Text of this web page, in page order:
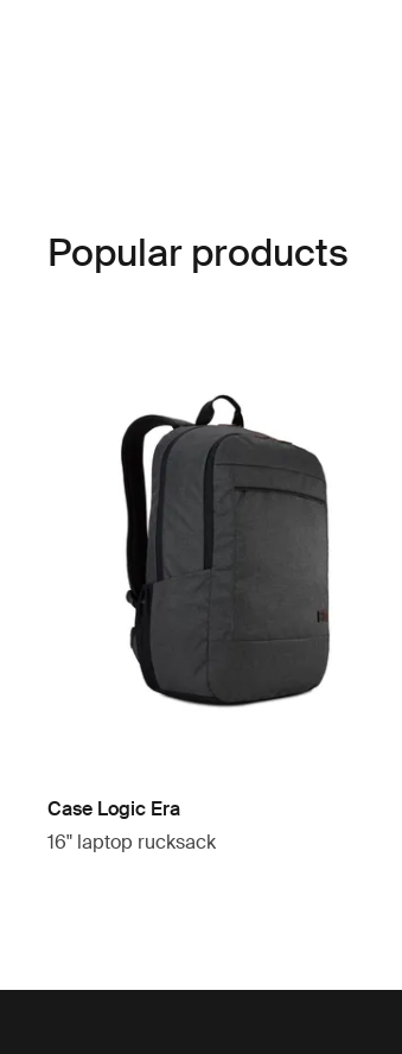
Popular products
Case Logic Era
16" laptop rucksack